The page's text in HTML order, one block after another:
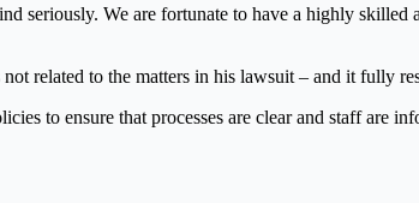
seriously. We are fortunate to have a highly
related to the matters in his lawsuit – and it fully
to ensure that processes are clear and staff are